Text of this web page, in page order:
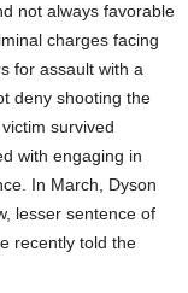
not always favorable
charges facing
for assault with a
deny shooting the
survived
with engaging in
In March, Dyson
lesser sentence of
recently told the